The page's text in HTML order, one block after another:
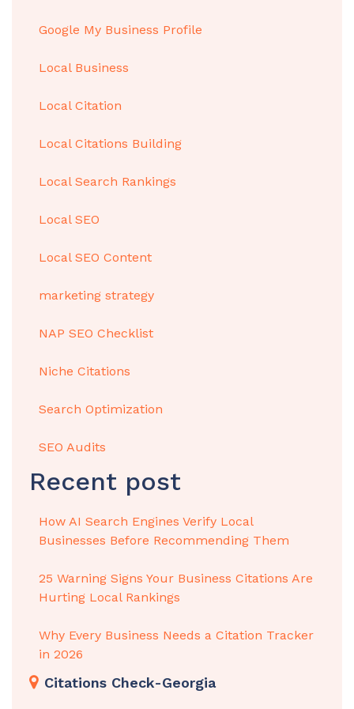
Google My Business Profile
Local Business
Local Citation
Local Citations Building
Local Search Rankings
Local SEO
Local SEO Content
marketing strategy
NAP SEO Checklist
Niche Citations
Search Optimization
SEO Audits
Recent post
How AI Search Engines Verify Local
Businesses Before Recommending Them
25 Warning Signs Your Business Citations Are
Hurting Local Rankings
Why Every Business Needs a Citation Tracker
in 2026
Citations Check-Georgia